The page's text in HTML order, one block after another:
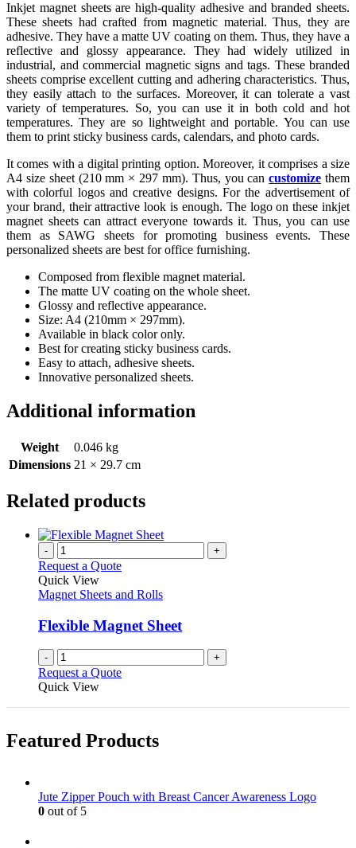
Inkjet magnet sheets are high-quality adhesive and branded sheets.
These sheets had crafted from magnetic material. Thus, they are
adhesive. They have a matte UV coating on them. Thus, they have a
reflective and glossy appearance. They had widely utilized in
industrial, and commercial magnetic signs and tags. These branded
sheets comprise excellent cutting and adhering characteristics. Thus,
they easily attach to the surfaces. Moreover, it can tolerate a vast
variety of temperatures. So, you can use it in both cold and hot
temperatures. They are so lightweight and portable. You can use
them to print sticky business cards, calendars, and photo cards.
It comes with a digital printing option. Moreover, it comprises a size
A4 size sheet (210 mm × 297 mm). Thus, you cancustomize them
with colorful logos and creative designs. For the advertisement of
your brand, their attractive look is enough. The logo on these inkjet
magnet sheets can attract everyone towards it. Thus, you can use
them as SAWG sheets for promoting business events. These
personalized sheets are best for office furnishing.
Composed from flexible magnet material.
The matte UV coating on the whole sheet.
Glossy and reflective appearance.
Size: A4 (210mm × 297mm).
Available in black color only.
Best for creating sticky business cards.
Easy to attach, adhesive sheets.
Innovative personalized sheets.
Additional information
Weight
0.046 kg
Dimensions 21 × 29.7 cm
Related products
- +
Request a Quote
Quick View
Magnet Sheets and Rolls
Flexible Magnet Sheet
- +
Request a Quote
Quick View
Featured Products
Jute Zipper Pouch with Breast Cancer Awareness Logo
0 out of 5